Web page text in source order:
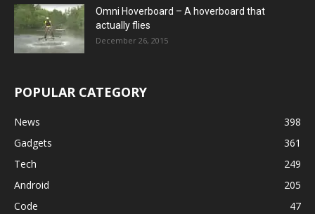
Omni Hoverboard – A hoverboard that
actually flies
December 26, 2015
POPULAR CATEGORY
News
398
Gadgets
361
Tech
249
Android
205
Code
47